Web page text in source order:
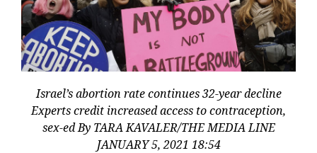
Israel’s abortion rate continues 32-year decline
Experts credit increased access to contraception,
sex-ed By TARA KAVALER/THE MEDIA LINE
JANUARY 5, 2021 18:54